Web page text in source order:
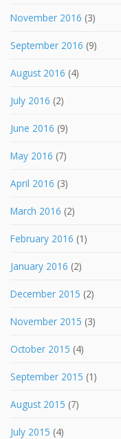
November 2016 (3)
September 2016 (9)
August 2016 (4)
July 2016 (2)
June 2016 (9)
May 2016 (7)
April 2016 (3)
March 2016 (2)
February 2016 (1)
January 2016 (2)
December 2015 (2)
November 2015 (3)
October 2015 (4)
September 2015 (1)
August 2015 (7)
July 2015 (4)